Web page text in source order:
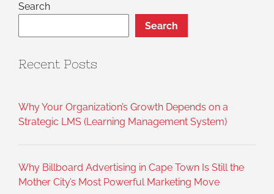
Search
Search
Recent Posts
Why Your Organization’s Growth Depends on a
Strategic LMS (Learning Management System)
Why Billboard Advertising in Cape Town Is Still the
Mother City’s Most Powerful Marketing Move